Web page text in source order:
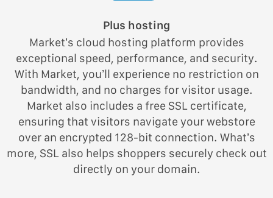
Plus hosting
Market’s cloud hosting platform provides
exceptional speed, performance, and security.
With Market, you’ll experience no restriction on
bandwidth, and no charges for visitor usage.
Market also includes a free SSL certificate,
ensuring that visitors navigate your webstore
over an encrypted 128-bit connection. What’s
more, SSL also helps shoppers securely check out
directly on your domain.